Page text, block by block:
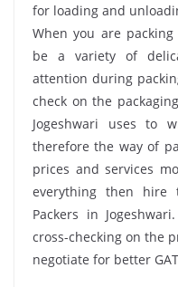
for loading and
When you are
be a variety of
attention during
check on the
Jogeshwari uses to
therefore the way of
prices and services
everything then hire
Packers in
cross-checking on the
negotiate for better